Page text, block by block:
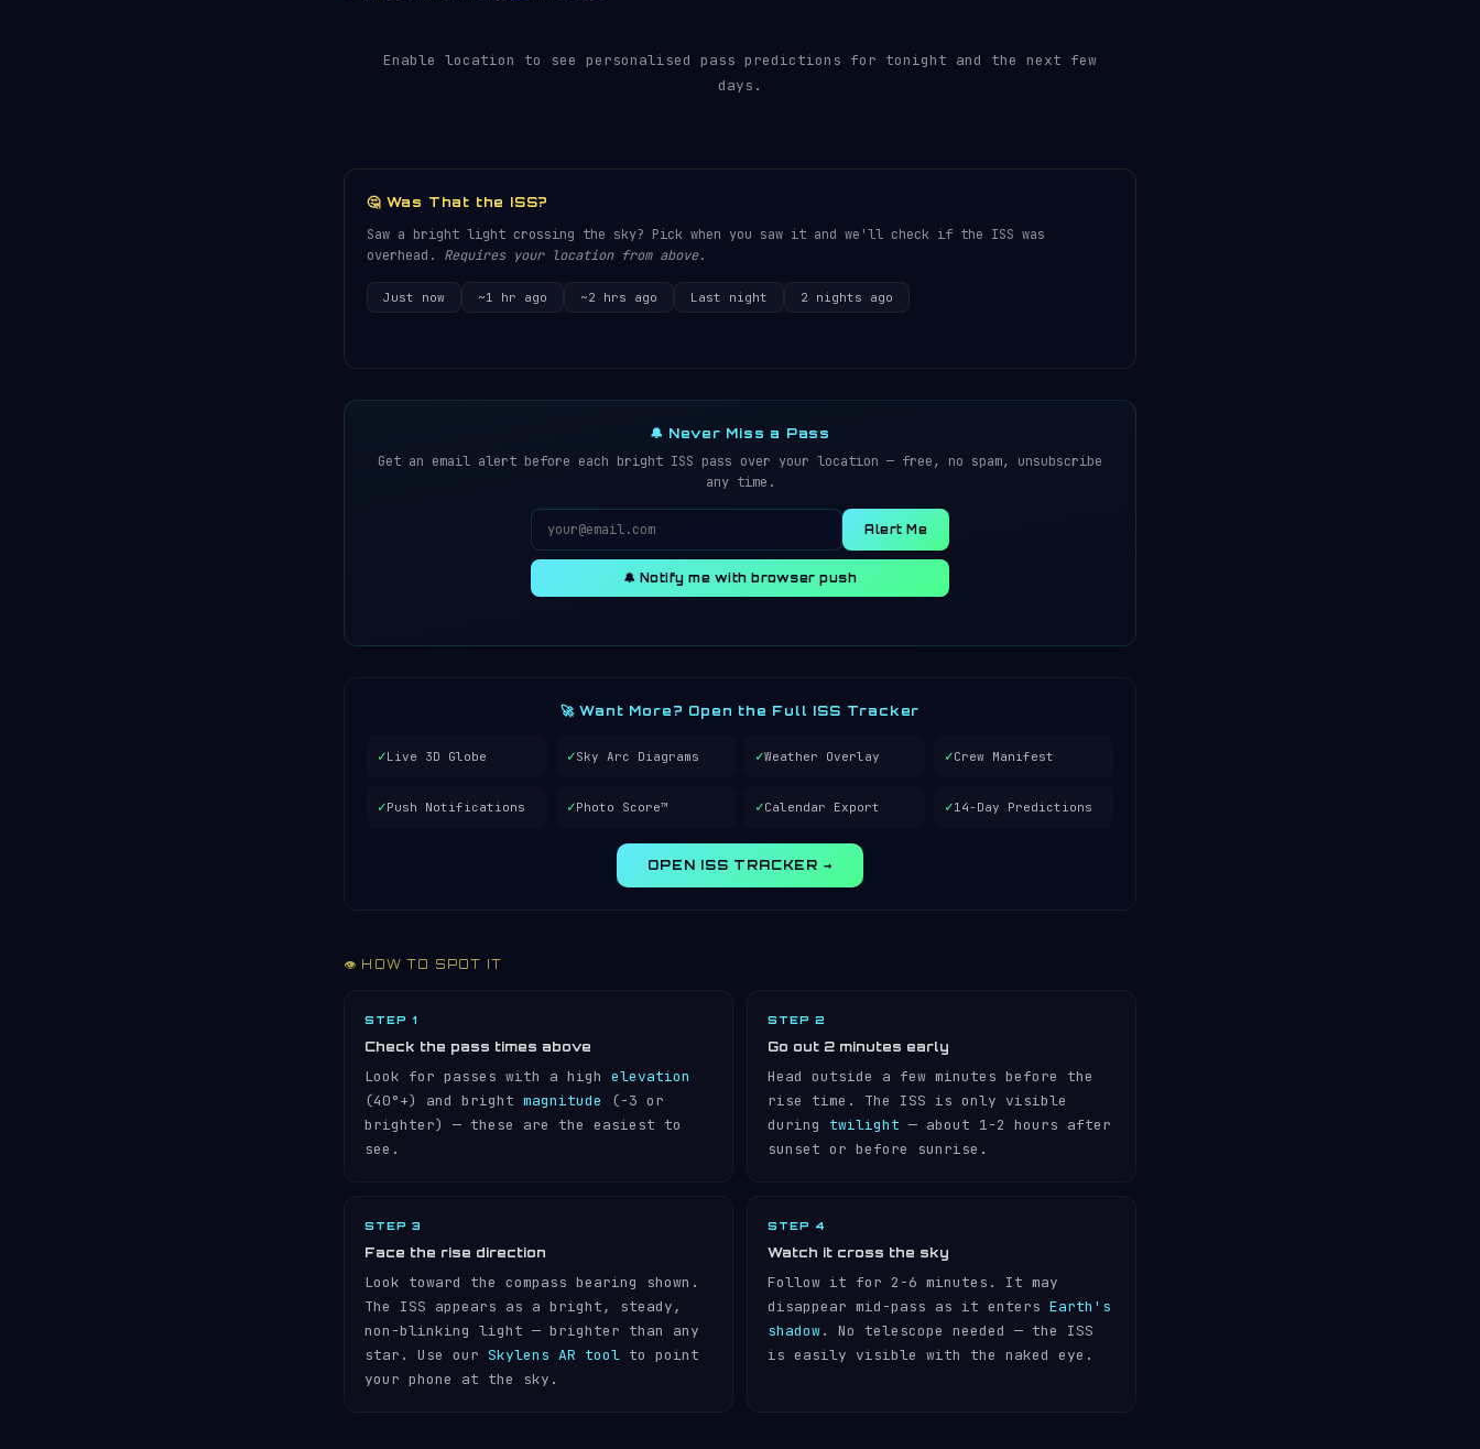
Enable location to see personalised pass predictions for tonight and the next few
days.
🤔 Was That the ISS?
Saw a bright light crossing the sky? Pick when you saw it and we'll check if the ISS was
overhead. Requires your location from above.
Just now ~1 hr ago ~2 hrs ago Last night 2 nights ago
🔔 Never Miss a Pass
Get an email alert before each bright ISS pass over your location — free, no spam, unsubscribe
any time.
Alert Me
🔔 Notify me with browser push
🚀 Want More? Open the Full ISS Tracker
✓Live 3D Globe ✓Sky Arc Diagrams ✓Weather Overlay ✓Crew Manifest
✓Push Notifications ✓Photo Score™ ✓Calendar Export ✓14-Day Predictions
OPEN ISS TRACKER →
👁️ HOW TO SPOT IT
STEP 1
Check the pass times above
Look for passes with a high elevation
(40°+) and bright magnitude
(−3 or
brighter) — these are the easiest to
see.
STEP 2
Go out 2 minutes early
Head outside a few minutes before the
rise time. The ISS is only visible
during twilight — about 1-2 hours after
sunset or before sunrise.
STEP 3
Face the rise direction
Look toward the compass bearing shown.
The ISS appears as a bright, steady,
non-blinking light — brighter than any
star. Use our Skylens AR tool to point
your phone at the sky.
STEP 4
Watch it cross the sky
Follow it for 2-6 minutes. It may
disappear mid-pass as it enters Earth's
shadow. No telescope needed — the ISS
is easily visible with the naked eye.